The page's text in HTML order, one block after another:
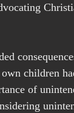
own children
of